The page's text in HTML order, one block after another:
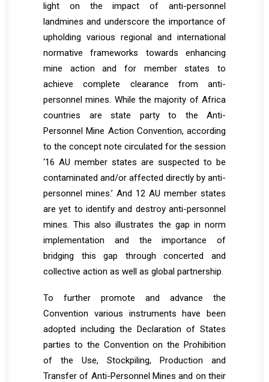
light on the impact of anti-personnel
landmines and underscore the importance of
upholding various regional and international
normative frameworks towards enhancing
mine action and for member states to
achieve complete clearance from anti-
personnel mines. While the majority of Africa
countries are state party to the Anti-
Personnel Mine Action Convention, according
to the concept note circulated for the session
‘16 AU member states are suspected to be
contaminated and/or affected directly by anti-
personnel mines.’ And 12 AU member states
are yet to identify and destroy anti-personnel
mines. This also illustrates the gap in norm
implementation and the importance of
bridging this gap through concerted and
collective action as well as global partnership.
To further promote and advance the
Convention various instruments have been
adopted including the Declaration of States
parties to the Convention on the Prohibition
of the Use, Stockpiling, Production and
Transfer of Anti-Personnel Mines and on their